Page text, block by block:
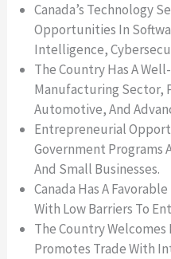
Canada’s Technology
Opportunities In
Intelligence,
The Country Has A
Manufacturing Sector,
Automotive, And
Entrepreneurial
Government Programs
And Small Businesses.
Canada Has A
With Low Barriers To
The Country
Promotes Trade With